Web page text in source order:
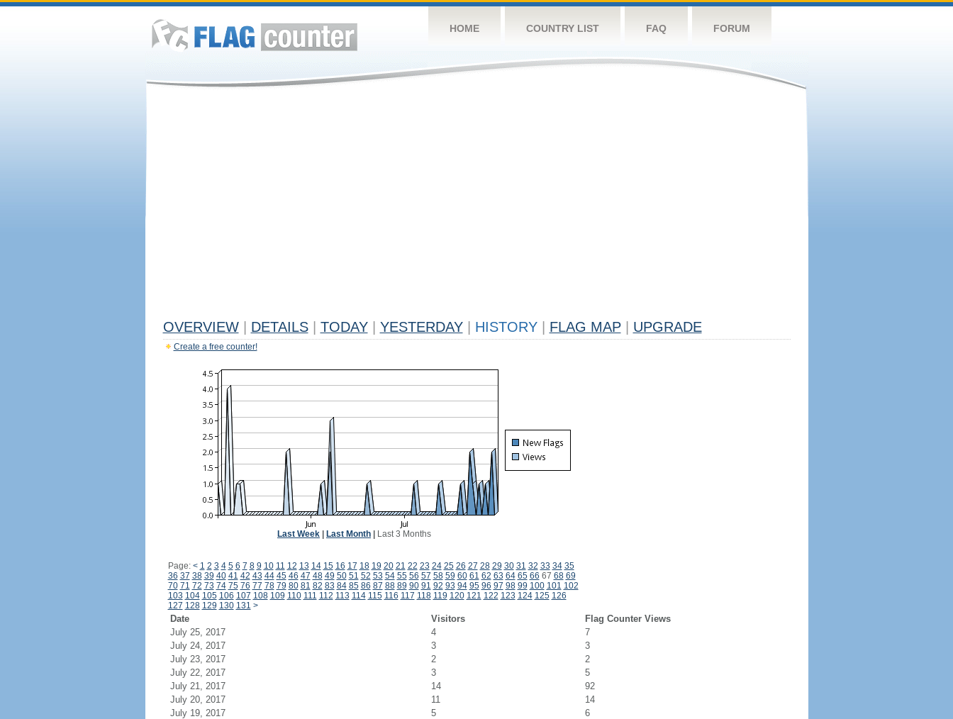
HOME COUNTRY LIST FAQ FORUM
OVERVIEW DETAILS TODAY YESTERDAY HISTORY FLAG MAP UPGRADE
Create a free counter!
Last Week Last Month Last 3 Months
Page: < 1 2 3 4 5 6 7 8 9 10 11 12 13 14 15 16 17 18 19 20 21 22 23 24 25 26 27 28 29 30 31 32 33 34 35
36 37 38 39 40 41 42 43 44 45 46 47 48 49 50 51 52 53 54 55 56 57 58 59 60 61 62 63 64 65 66 67 68 69
70 71 72 73 74 75 76 77 78 79 80 81 82 83 84 85 86 87 88 89 90 91 92 93 94 95 96 97 98 99 100 101 102
103 104 105 106 107 108 109 110 111 112 113 114 115 116 117 118 119 120 121 122 123 124 125 126
127 128 129 130 131 >
Date Visitors
Flag Counter Views
July 25, 2017
4
7
July 24, 2017
3
3
July 23, 2017
2
2
July 22, 2017
3
5
July 21, 2017
14
92
July 20, 2017
11
14
July 19, 2017
5
6